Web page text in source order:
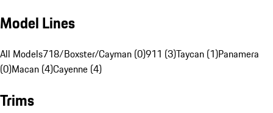
Model Lines
All Models718/Boxster/Cayman (0)911 (3)Taycan (1)Panamera
(0)Macan (4)Cayenne (4)
Trims